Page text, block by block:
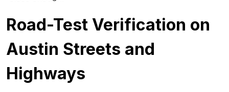
Road-Test Verification on
Austin Streets and
Highways